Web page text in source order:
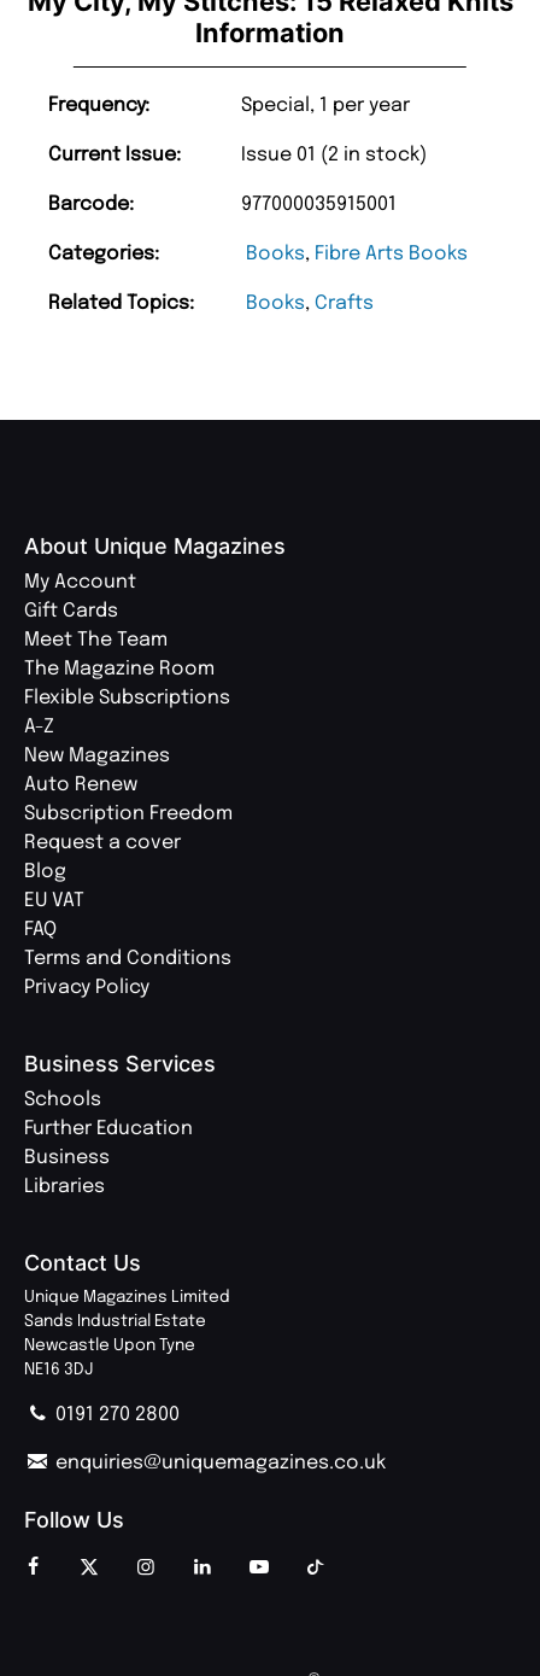
Information
Frequency: Special, 1 per year
Current Issue: Issue 01 (2 in stock)
Barcode: 977000035915001
Categories: Books, Fibre Arts Books
Related Topics: Books, Crafts
About Unique Magazines
My Account
Gift Cards
Meet The Team
The Magazine Room
Flexible Subscriptions
A-Z
New Magazines
Auto Renew
Subscription Freedom
Request a cover
Blog
EU VAT
FAQ
Terms and Conditions
Privacy Policy
Business Services
Schools
Further Education
Business
Libraries
Contact Us
Unique Magazines Limited
Sands Industrial Estate
Newcastle Upon Tyne
NE16 3DJ
0191 270 2800
enquiries@uniquemagazines.co.uk
Follow Us